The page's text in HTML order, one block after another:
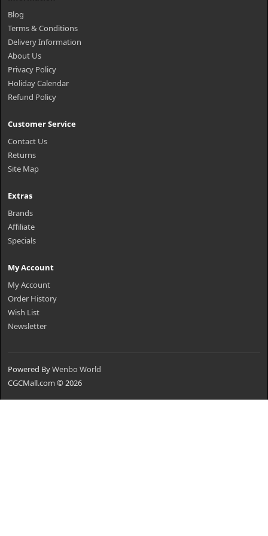
Blog
Terms & Conditions
Delivery Information
About Us
Privacy Policy
Holiday Calendar
Refund Policy
Customer Service
Contact Us
Returns
Site Map
Extras
Brands
Affiliate
Specials
My Account
My Account
Order History
Wish List
Newsletter
Powered ByWenbo World
CGCMall.com © 2026